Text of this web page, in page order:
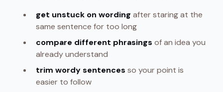
get unstuck on wording after staring at the
same sentence for too long
compare different phrasings of an idea you
already understand
trim wordy sentences so your point is
easier to follow